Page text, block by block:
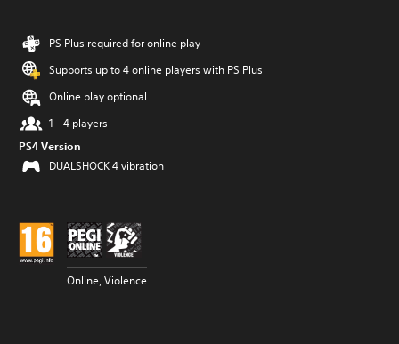
PS Plus required for online play
Supports up to 4 online players with PS Plus
Online play optional
1 - 4 players
PS4 Version
DUALSHOCK 4 vibration
Online, Violence